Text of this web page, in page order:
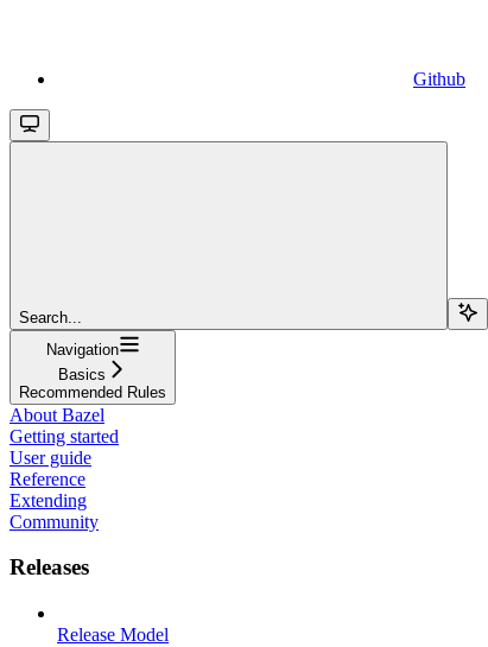
Github
Search...
Navigation
Basics
Recommended Rules
About Bazel
Getting started
User guide
Reference
Extending
Community
Releases
Release Model